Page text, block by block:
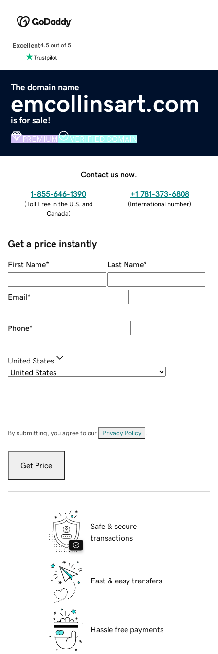
Excellent4.5 out of 5
The domain name
emcollinsart.com
is for sale!
PREMIUM VERIFIED DOMAIN
Contact us now.
1-855-646-1390
(Toll Free in the U.S. and
Canada)
+1 781-373-6808
(International number)
Get a price instantly
First Name* Last Name*
Email*
Phone*
United States
By submitting, you agree to our Privacy Policy
Get Price
Safe & secure
transactions
Fast & easy transfers
Hassle free payments